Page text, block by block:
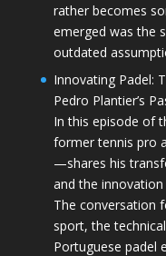
rather becomes
emerged was the
outdated
Innovating Padel:
Pedro Plantier’s
In this episode of
former tennis pro
—shares his
and the
The conversation
sport, the
Portuguese padel